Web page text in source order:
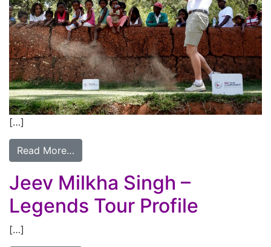
[…]
Read More…
Jeev Milkha Singh –
Legends Tour Profile
[…]